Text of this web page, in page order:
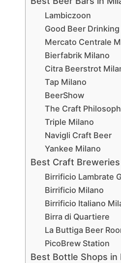
Lambiczoon
Good Beer
Mercato Centrale
Bierfabrik Milano
Citra Beerstrot
Tap Milano
BeerShow
The Craft
Triple Milano
Navigli Craft Beer
Yankee Milano
Best Craft Breweries
Birrificio Lambrate
Birrificio Milano
Birrificio Italiano
Birra di Quartiere
La Buttiga Beer
PicoBrew Station
Best Bottle Shops in